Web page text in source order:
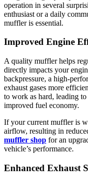
operation in several
enthusiast or a daily
muffler is essential.
Improved Engine
A quality muffler helps
directly impacts your
backpressure, a high-
exhaust gases more
to work as hard, leading
improved fuel economy.
If your current muffler is
airflow, resulting in
muffler shop for an
vehicle’s performance.
Enhanced Exhaust